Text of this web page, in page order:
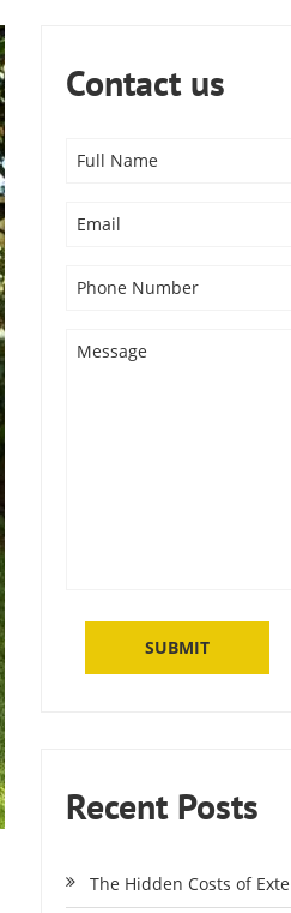
Contact us
Recent Posts
The Hidden Costs of